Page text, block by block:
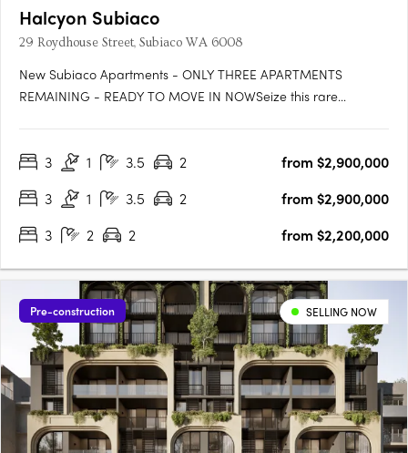
Halcyon Subiaco
29 Roydhouse Street, Subiaco WA 6008
New Subiaco Apartments - ONLY THREE APARTMENTS
REMAINING - READY TO MOVE IN NOWSeize this rare
location, now is the perfect moment to own your slice of urban
3 1 3.5 2
from $2,900,000
3
1 3.5 2
from $2,900,000
3
2 2 from $2,200,000
Pre-construction SELLING NOW